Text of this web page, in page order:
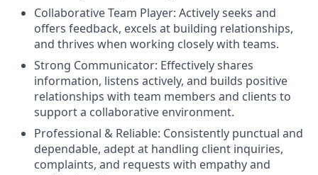
Collaborative Team Player: Actively seeks and
offers feedback, excels at building relationships,
and thrives when working closely with teams.
Strong Communicator: Effectively shares
information, listens actively, and builds positive
relationships with team members and clients to
support a collaborative environment.
Professional & Reliable: Consistently punctual and
dependable, adept at handling client inquiries,
complaints, and requests with empathy and